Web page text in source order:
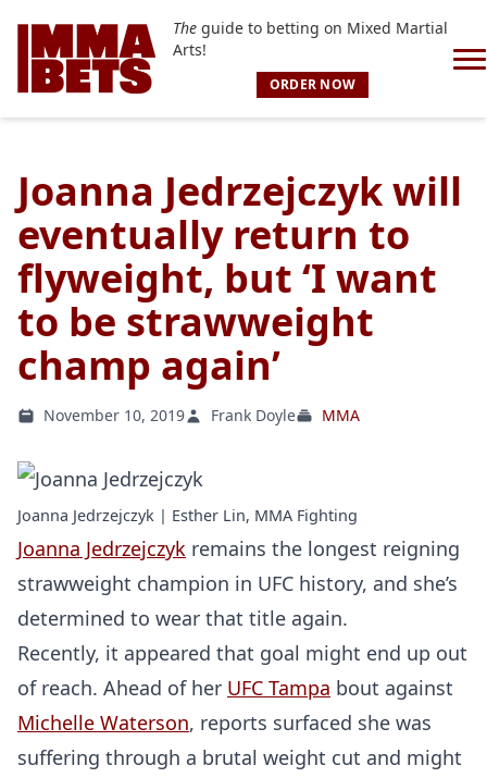
Theguide to betting on Mixed Martial
Arts!
ORDER NOW
Joanna Jedrzejczyk will
eventually return to
flyweight, but ‘I want
to be strawweight
champ again’
November 10, 2019 Frank Doyle MMA
Joanna Jedrzejczyk | Esther Lin, MMA Fighting
Joanna Jedrzejczyk remains the longest reigning
strawweight champion in UFC history, and she’s
determined to wear that title again.
Recently, it appeared that goal might end up out
of reach. Ahead of her UFC Tampa bout against
Michelle Waterson, reports surfaced she was
suffering through a brutal weight cut and might